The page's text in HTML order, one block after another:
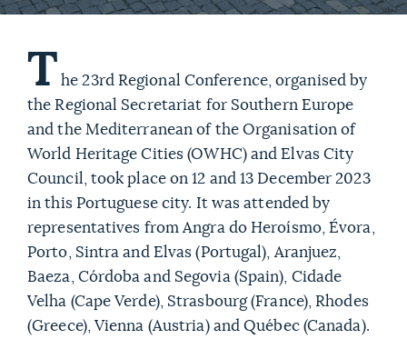
T he 23rd Regional Conference, organised by
the Regional Secretariat for Southern Europe
and the Mediterranean of the Organisation of
World Heritage Cities (OWHC) and Elvas City
Council, took place on 12 and 13 December 2023
in this Portuguese city. It was attended by
representatives from Angra do Heroísmo, Évora,
Porto, Sintra and Elvas (Portugal), Aranjuez,
Baeza, Córdoba and Segovia (Spain), Cidade
Velha (Cape Verde), Strasbourg (France), Rhodes
(Greece), Vienna (Austria) and Québec (Canada).